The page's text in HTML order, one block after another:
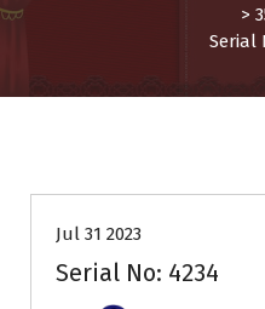
>
Serial
Jul 31 2023
Serial No: 4234